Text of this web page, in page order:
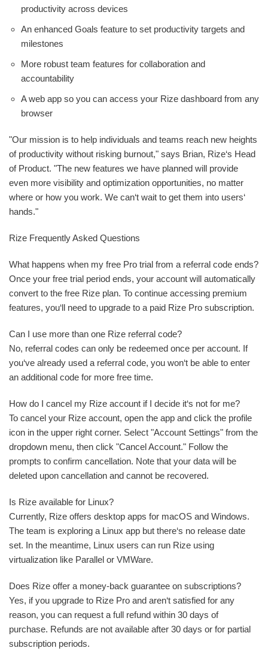
productivity across devices
An enhanced Goals feature to set productivity targets and
milestones
More robust team features for collaboration and
accountability
A web app so you can access your Rize dashboard from any
browser
"Our mission is to help individuals and teams reach new heights
of productivity without risking burnout," says Brian, Rize‘s Head
of Product. "The new features we have planned will provide
even more visibility and optimization opportunities, no matter
where or how you work. We can‘t wait to get them into users‘
hands."
Rize Frequently Asked Questions
What happens when my free Pro trial from a referral code ends?
Once your free trial period ends, your account will automatically
convert to the free Rize plan. To continue accessing premium
features, you‘ll need to upgrade to a paid Rize Pro subscription.
Can I use more than one Rize referral code?
No, referral codes can only be redeemed once per account. If
you‘ve already used a referral code, you won‘t be able to enter
an additional code for more free time.
How do I cancel my Rize account if I decide it‘s not for me?
To cancel your Rize account, open the app and click the profile
icon in the upper right corner. Select "Account Settings" from the
dropdown menu, then click "Cancel Account." Follow the
prompts to confirm cancellation. Note that your data will be
deleted upon cancellation and cannot be recovered.
Is Rize available for Linux?
Currently, Rize offers desktop apps for macOS and Windows.
The team is exploring a Linux app but there‘s no release date
set. In the meantime, Linux users can run Rize using
virtualization like Parallel or VMWare.
Does Rize offer a money-back guarantee on subscriptions?
Yes, if you upgrade to Rize Pro and aren‘t satisfied for any
reason, you can request a full refund within 30 days of
purchase. Refunds are not available after 30 days or for partial
subscription periods.